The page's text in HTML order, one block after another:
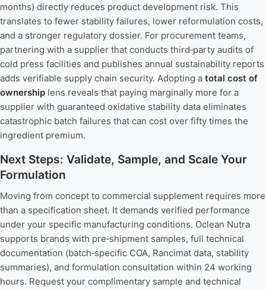
months) directly reduces product development risk. This
translates to fewer stability failures, lower reformulation costs,
and a stronger regulatory dossier. For procurement teams,
partnering with a supplier that conducts third‑party audits of
cold press facilities and publishes annual sustainability reports
adds verifiable supply chain security. Adopting a total cost of
ownership lens reveals that paying marginally more for a
supplier with guaranteed oxidative stability data eliminates
catastrophic batch failures that can cost over fifty times the
ingredient premium.
Next Steps: Validate, Sample, and Scale Your
Formulation
Moving from concept to commercial supplement requires more
than a specification sheet. It demands verified performance
under your specific manufacturing conditions. Oclean Nutra
supports brands with pre‑shipment samples, full technical
documentation (batch‑specific COA, Rancimat data, stability
summaries), and formulation consultation within 24 working
hours. Request your complimentary sample and technical